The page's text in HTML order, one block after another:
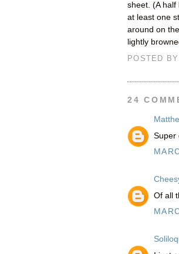
sheet. (A half
at least one
around on
lightly
POSTED BY
24
Super
Of all